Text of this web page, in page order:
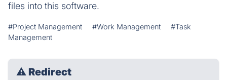
files into this software.
#Project Management #Work Management
#Task
Management
⚠ Redirect